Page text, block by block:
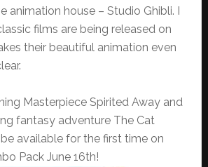
animation house – Studio Ghibli. I
films are being released on
their beautiful animation even
Masterpiece Spirited Away and
fantasy adventure The Cat
available for the first time on
Pack June 16th!